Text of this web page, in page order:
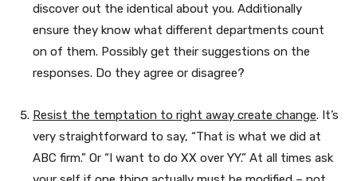
discover out the identical about you. Additionally
ensure they know what different departments count
on of them. Possibly get their suggestions on the
responses. Do they agree or disagree?
Resist the temptation to right away create change. It’s
very straightforward to say, “That is what we did at
ABC firm.” Or “I want to do XX over YY.” At all times ask